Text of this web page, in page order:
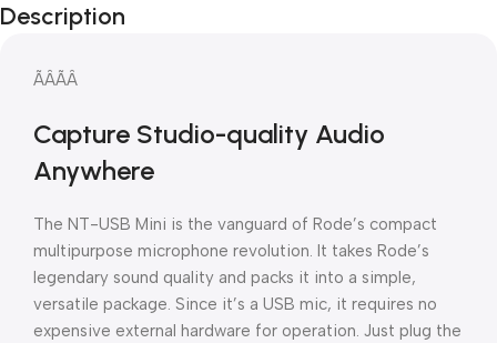
Description
ÃÂÃÂ
Capture Studio-quality Audio
Anywhere
The NT-USB Mini is the vanguard of Rode’s compact
multipurpose microphone revolution. It takes Rode’s
legendary sound quality and packs it into a simple,
versatile package. Since it’s a USB mic, it requires no
expensive external hardware for operation. Just plug the